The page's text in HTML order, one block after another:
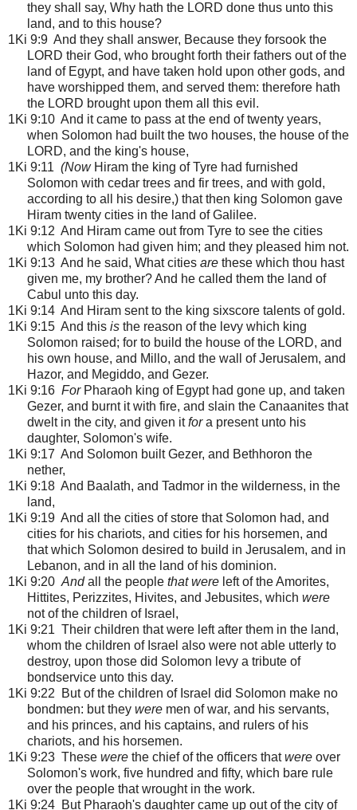
they shall say, Why hath the LORD done thus unto this
land, and to this house?
1Ki 9:9 And they shall answer, Because they forsook the
LORD their God, who brought forth their fathers out of the
land of Egypt, and have taken hold upon other gods, and
have worshipped them, and served them: therefore hath
the LORD brought upon them all this evil.
1Ki 9:10 And it came to pass at the end of twenty years,
when Solomon had built the two houses, the house of the
LORD, and the king's house,
1Ki 9:11 (NowHiram the king of Tyre had furnished
Solomon with cedar trees and fir trees, and with gold,
according to all his desire,) that then king Solomon gave
Hiram twenty cities in the land of Galilee.
1Ki 9:12 And Hiram came out from Tyre to see the cities
which Solomon had given him; and they pleased him not.
1Ki 9:13 And he said, What cities are these which thou hast
given me, my brother? And he called them the land of
Cabul unto this day.
1Ki 9:14 And Hiram sent to the king sixscore talents of gold.
1Ki 9:15 And this is the reason of the levy which king
Solomon raised; for to build the house of the LORD, and
his own house, and Millo, and the wall of Jerusalem, and
Hazor, and Megiddo, and Gezer.
1Ki 9:16 ForPharaoh king of Egypt had gone up, and taken
Gezer, and burnt it with fire, and slain the Canaanites that
dwelt in the city, and given itfora present unto his
daughter, Solomon's wife.
1Ki 9:17 And Solomon built Gezer, and Bethhoron the
nether,
1Ki 9:18 And Baalath, and Tadmor in the wilderness, in the
land,
1Ki 9:19 And all the cities of store that Solomon had, and
cities for his chariots, and cities for his horsemen, and
that which Solomon desired to build in Jerusalem, and in
Lebanon, and in all the land of his dominion.
1Ki 9:20 Andall the people that were left of the Amorites,
Hittites, Perizzites, Hivites, and Jebusites, which were
not of the children of Israel,
1Ki 9:21 Their children that were left after them in the land,
whom the children of Israel also were not able utterly to
destroy, upon those did Solomon levy a tribute of
bondservice unto this day.
1Ki 9:22 But of the children of Israel did Solomon make no
bondmen: but they were men of war, and his servants,
and his princes, and his captains, and rulers of his
chariots, and his horsemen.
1Ki 9:23 These were the chief of the officers thatwere over
Solomon's work, five hundred and fifty, which bare rule
over the people that wrought in the work.
1Ki 9:24 But Pharaoh's daughter came up out of the city of